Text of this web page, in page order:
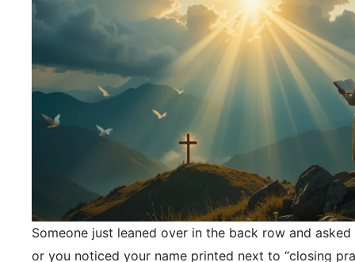
Someone just leaned over in the back row and
or you noticed your name printed next to “closing